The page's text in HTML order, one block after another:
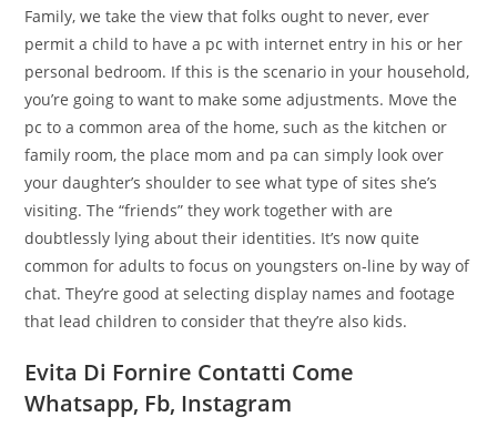
Family, we take the view that folks ought to never, ever
permit a child to have a pc with internet entry in his or her
personal bedroom. If this is the scenario in your household,
you’re going to want to make some adjustments. Move the
pc to a common area of the home, such as the kitchen or
family room, the place mom and pa can simply look over
your daughter’s shoulder to see what type of sites she’s
visiting. The “friends” they work together with are
doubtlessly lying about their identities. It’s now quite
common for adults to focus on youngsters on-line by way of
chat. They’re good at selecting display names and footage
that lead children to consider that they’re also kids.
Evita Di Fornire Contatti Come
Whatsapp, Fb, Instagram